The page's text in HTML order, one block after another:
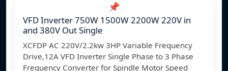
📌
VFD Inverter 750W 1500W 2200W 220V in
and 380V Out Single
XCFDP AC 220V/2.2kw 3HP Variable Frequency
Drive,12A VFD Inverter Single Phase to 3 Phase
Frequency Converter for Spindle Motor Speed